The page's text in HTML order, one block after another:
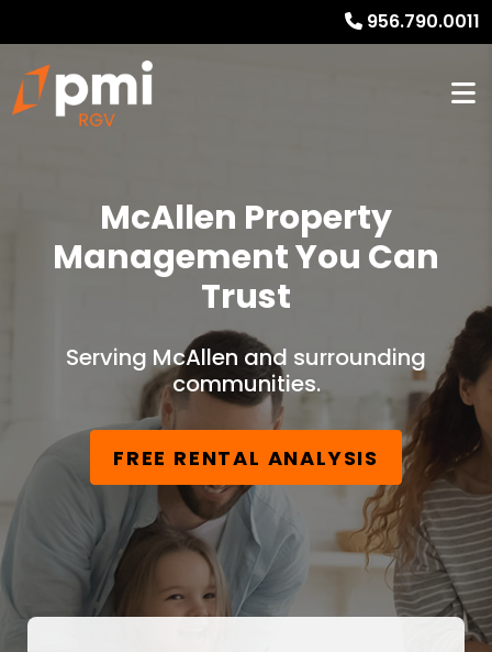
956.790.0011
McAllen Property
Management You Can
Trust
Serving McAllen and surrounding
communities.
FREE RENTAL ANALYSIS